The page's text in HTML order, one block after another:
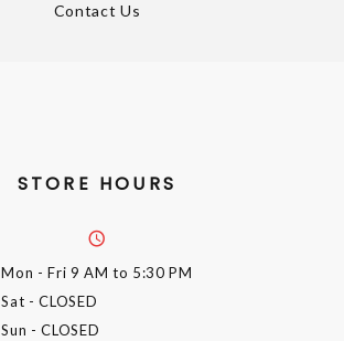
Contact Us
STORE HOURS
Mon - Fri 9 AM to 5:30 PM
Sat - CLOSED
Sun - CLOSED